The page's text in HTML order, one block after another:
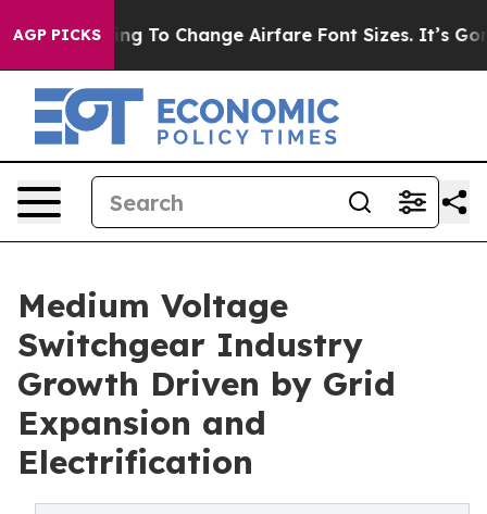
AGP PICKS
Change Airfare Font Sizes. It’s Gonna Cost You.
Medium Voltage
Switchgear Industry
Growth Driven by Grid
Expansion and
Electrification